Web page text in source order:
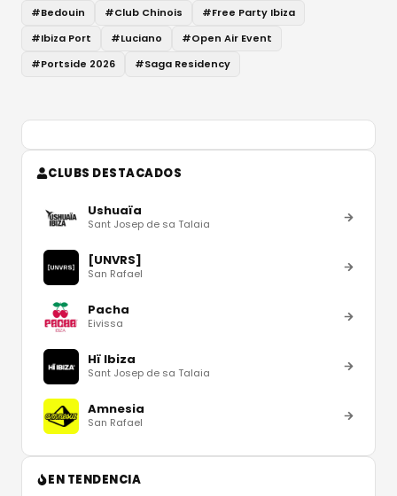
#Bedouin #Club Chinois #Free Party Ibiza
#Ibiza Port #Luciano #Open Air Event
#Portside 2026 #Saga Residency
CLUBS DESTACADOS
Ushuaïa
Sant Josep de sa Talaia
[UNVRS]
San Rafael
Pacha
Eivissa
Hï Ibiza
Sant Josep de sa Talaia
Amnesia
San Rafael
EN TENDENCIA